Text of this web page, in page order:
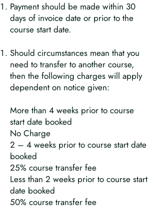
Payment should be made within 30
days of invoice date or prior to the
course start date.
Should circumstances mean that you
need to transfer to another course,
then the following charges will apply
dependent on notice given:
More than 4 weeks prior to course
start date booked
No Charge
2 – 4 weeks prior to course start date
booked
25% course transfer fee
Less than 2 weeks prior to course start
date booked
50% course transfer fee